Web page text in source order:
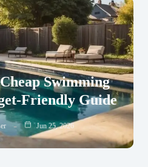
Swimming
Friendly Guide
Jun 25, 2026